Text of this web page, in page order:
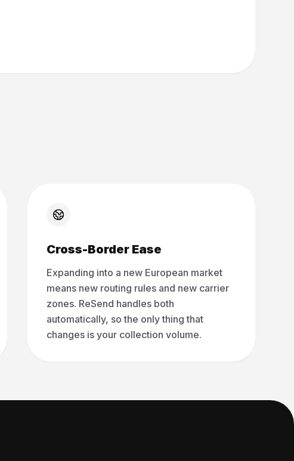
Cross-Border Ease
Expanding into a new European market
means new routing rules and new carrier
zones. ReSend handles both
automatically, so the only thing that
changes is your collection volume.